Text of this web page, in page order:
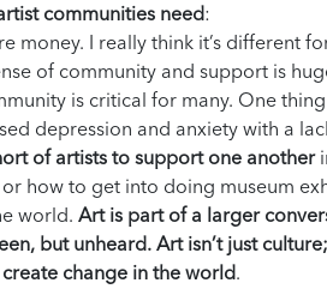
communities need:
money. I really think it’s different
of community and support is
is critical for many. One
depression and anxiety with a
of artists to support one another
how to get into doing museum
world. Art is part of a larger
but unheard. Art isn’t just
change in the world.